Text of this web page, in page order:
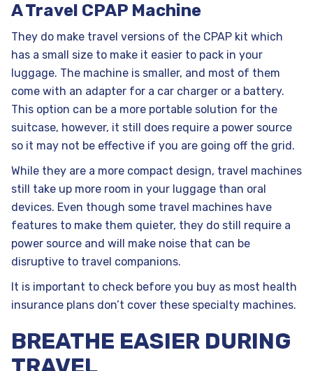
A Travel CPAP Machine
They do make travel versions of the CPAP kit which
has a small size to make it easier to pack in your
luggage. The machine is smaller, and most of them
come with an adapter for a car charger or a battery.
This option can be a more portable solution for the
suitcase, however, it still does require a power source
so it may not be effective if you are going off the grid.
While they are a more compact design, travel machines
still take up more room in your luggage than oral
devices. Even though some travel machines have
features to make them quieter, they do still require a
power source and will make noise that can be
disruptive to travel companions.
It is important to check before you buy as most health
insurance plans don’t cover these specialty machines.
BREATHE EASIER DURING